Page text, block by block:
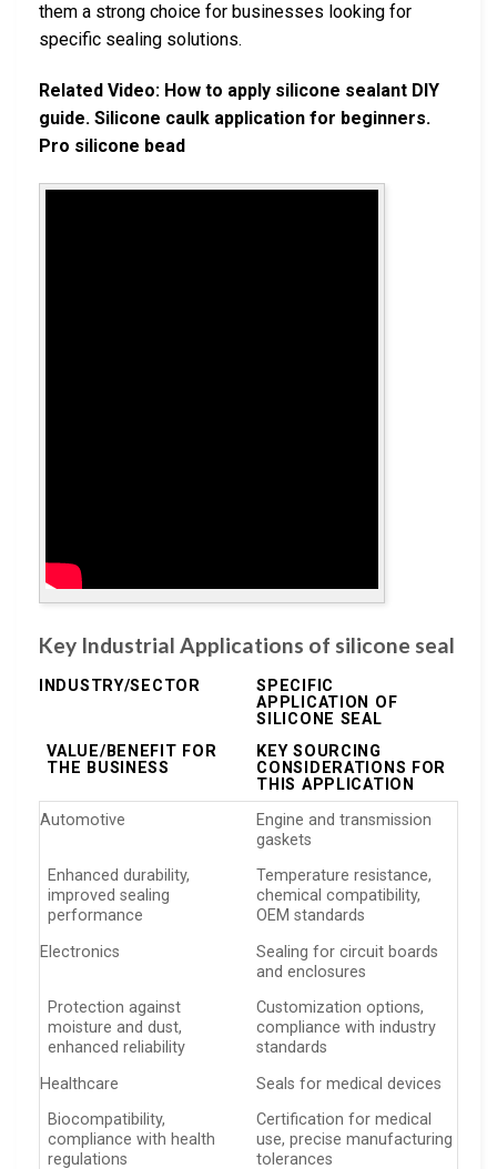
them a strong choice for businesses looking for
specific sealing solutions.
Related Video: How to apply silicone sealant DIY
guide. Silicone caulk application for beginners.
Pro silicone bead
Key Industrial Applications of silicone seal
INDUSTRY/SECTOR
SPECIFIC
APPLICATION OF
SILICONE SEAL
VALUE/BENEFIT FOR
THE BUSINESS
KEY SOURCING
CONSIDERATIONS FOR
THIS APPLICATION
Automotive
Engine and transmission
gaskets
Enhanced durability,
improved sealing
performance
Temperature resistance,
chemical compatibility,
OEM standards
Electronics
Sealing for circuit boards
and enclosures
Protection against
moisture and dust,
enhanced reliability
Customization options,
compliance with industry
standards
Healthcare
Seals for medical devices
Biocompatibility,
compliance with health
regulations
Certification for medical
use, precise manufacturing
tolerances